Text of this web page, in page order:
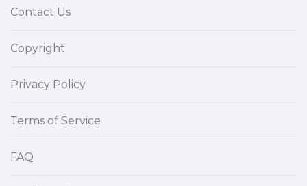
Contact Us
Copyright
Privacy Policy
Terms of Service
FAQ